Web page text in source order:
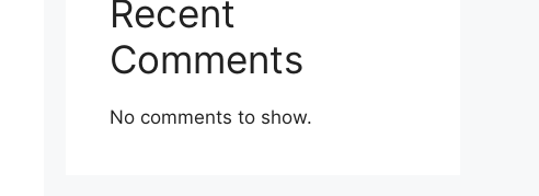
Recent
Comments
No comments to show.